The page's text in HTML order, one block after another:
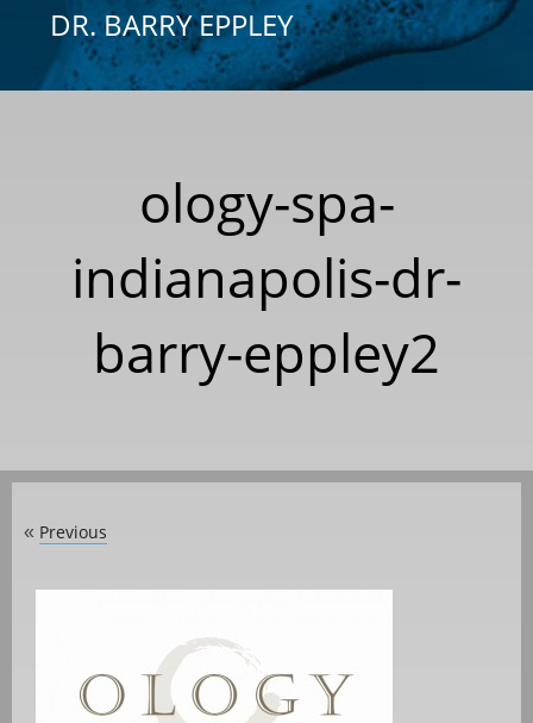
DR. BARRY EPPLEY
ology-spa-
indianapolis-dr-
barry-eppley2
« Previous